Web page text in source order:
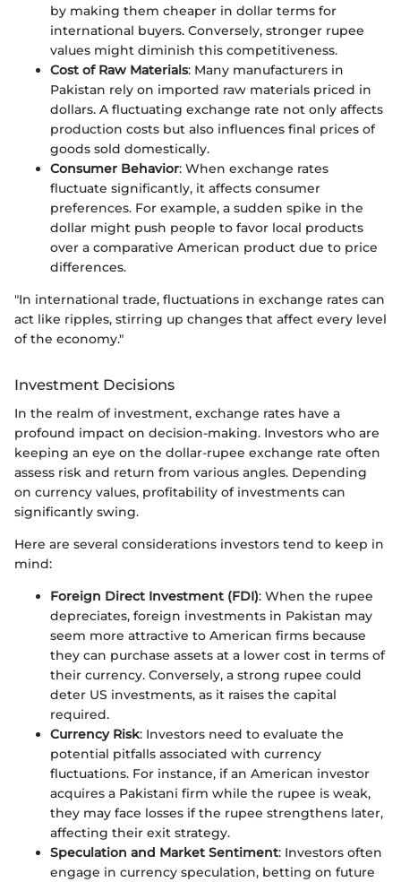
by making them cheaper in dollar terms for
international buyers. Conversely, stronger rupee
values might diminish this competitiveness.
Cost of Raw Materials: Many manufacturers in
Pakistan rely on imported raw materials priced in
dollars. A fluctuating exchange rate not only affects
production costs but also influences final prices of
goods sold domestically.
Consumer Behavior: When exchange rates
fluctuate significantly, it affects consumer
preferences. For example, a sudden spike in the
dollar might push people to favor local products
over a comparative American product due to price
differences.
"In international trade, fluctuations in exchange rates can
act like ripples, stirring up changes that affect every level
of the economy."
Investment Decisions
In the realm of investment, exchange rates have a
profound impact on decision-making. Investors who are
keeping an eye on the dollar-rupee exchange rate often
assess risk and return from various angles. Depending
on currency values, profitability of investments can
significantly swing.
Here are several considerations investors tend to keep in
mind:
Foreign Direct Investment (FDI): When the rupee
depreciates, foreign investments in Pakistan may
seem more attractive to American firms because
they can purchase assets at a lower cost in terms of
their currency. Conversely, a strong rupee could
deter US investments, as it raises the capital
required.
Currency Risk: Investors need to evaluate the
potential pitfalls associated with currency
fluctuations. For instance, if an American investor
acquires a Pakistani firm while the rupee is weak,
they may face losses if the rupee strengthens later,
affecting their exit strategy.
Speculation and Market Sentiment: Investors often
engage in currency speculation, betting on future